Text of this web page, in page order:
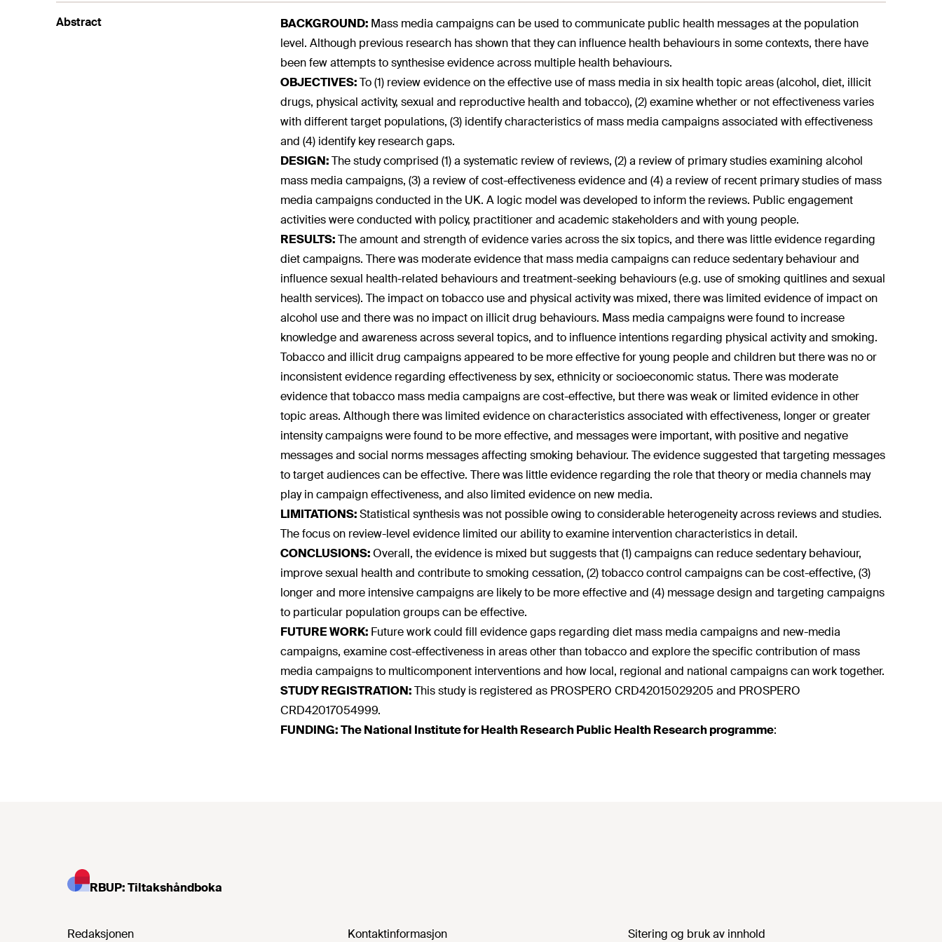
Abstract BACKGROUND: Mass media campaigns can be used to communicate public health messages at the population
level. Although previous research has shown that they can influence health behaviours in some contexts, there have
been few attempts to synthesise evidence across multiple health behaviours.
OBJECTIVES:To (1) review evidence on the effective use of mass media in six health topic areas (alcohol, diet, illicit
drugs, physical activity, sexual and reproductive health and tobacco), (2) examine whether or not effectiveness varies
with different target populations, (3) identify characteristics of mass media campaigns associated with effectiveness
and (4) identify key research gaps.
DESIGN:The study comprised (1) a systematic review of reviews, (2) a review of primary studies examining alcohol
mass media campaigns, (3) a review of cost-effectiveness evidence and (4) a review of recent primary studies of mass
media campaigns conducted in the UK. A logic model was developed to inform the reviews. Public engagement
activities were conducted with policy, practitioner and academic stakeholders and with young people.
RESULTS:The amount and strength of evidence varies across the six topics, and there was little evidence regarding
diet campaigns. There was moderate evidence that mass media campaigns can reduce sedentary behaviour and
influence sexual health-related behaviours and treatment-seeking behaviours (e.g. use of smoking quitlines and sexual
health services). The impact on tobacco use and physical activity was mixed, there was limited evidence of impact on
alcohol use and there was no impact on illicit drug behaviours. Mass media campaigns were found to increase
knowledge and awareness across several topics, and to influence intentions regarding physical activity and smoking.
Tobacco and illicit drug campaigns appeared to be more effective for young people and children but there was no or
inconsistent evidence regarding effectiveness by sex, ethnicity or socioeconomic status. There was moderate
evidence that tobacco mass media campaigns are cost-effective, but there was weak or limited evidence in other
topic areas. Although there was limited evidence on characteristics associated with effectiveness, longer or greater
intensity campaigns were found to be more effective, and messages were important, with positive and negative
messages and social norms messages affecting smoking behaviour. The evidence suggested that targeting messages
to target audiences can be effective. There was little evidence regarding the role that theory or media channels may
play in campaign effectiveness, and also limited evidence on new media.
LIMITATIONS:Statistical synthesis was not possible owing to considerable heterogeneity across reviews and studies.
The focus on review-level evidence limited our ability to examine intervention characteristics in detail.
CONCLUSIONS:Overall, the evidence is mixed but suggests that (1) campaigns can reduce sedentary behaviour,
improve sexual health and contribute to smoking cessation, (2) tobacco control campaigns can be cost-effective, (3)
longer and more intensive campaigns are likely to be more effective and (4) message design and targeting campaigns
to particular population groups can be effective.
FUTURE WORK: Future work could fill evidence gaps regarding diet mass media campaigns and new-media
campaigns, examine cost-effectiveness in areas other than tobacco and explore the specific contribution of mass
media campaigns to multicomponent interventions and how local, regional and national campaigns can work together.
STUDY REGISTRATION:This study is registered as PROSPERO CRD42015029205 and PROSPERO
CRD42017054999.
FUNDING:The National Institute for Health Research Public Health Research programme:
RBUP: Tiltakshåndboka
Redaksjonen Kontaktinformasjon Sitering og bruk av innhold